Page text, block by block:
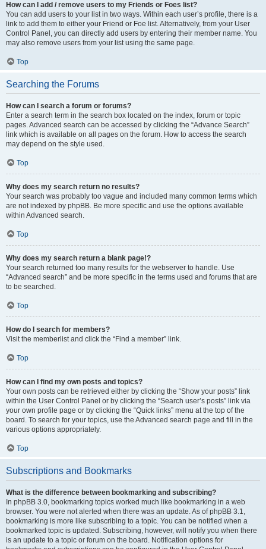
How can I add / remove users to my Friends or Foes list?
You can add users to your list in two ways. Within each user’s profile, there is a
link to add them to either your Friend or Foe list. Alternatively, from your User
Control Panel, you can directly add users by entering their member name. You
may also remove users from your list using the same page.
Top
Searching the Forums
How can I search a forum or forums?
Enter a search term in the search box located on the index, forum or topic
pages. Advanced search can be accessed by clicking the “Advance Search”
link which is available on all pages on the forum. How to access the search
may depend on the style used.
Top
Why does my search return no results?
Your search was probably too vague and included many common terms which
are not indexed by phpBB. Be more specific and use the options available
within Advanced search.
Top
Why does my search return a blank page!?
Your search returned too many results for the webserver to handle. Use
“Advanced search” and be more specific in the terms used and forums that are
to be searched.
Top
How do I search for members?
Visit the memberlist and click the “Find a member” link.
Top
How can I find my own posts and topics?
Your own posts can be retrieved either by clicking the “Show your posts” link
within the User Control Panel or by clicking the “Search user’s posts” link via
your own profile page or by clicking the “Quick links” menu at the top of the
board. To search for your topics, use the Advanced search page and fill in the
various options appropriately.
Top
Subscriptions and Bookmarks
What is the difference between bookmarking and subscribing?
In phpBB 3.0, bookmarking topics worked much like bookmarking in a web
browser. You were not alerted when there was an update. As of phpBB 3.1,
bookmarking is more like subscribing to a topic. You can be notified when a
bookmarked topic is updated. Subscribing, however, will notify you when there
is an update to a topic or forum on the board. Notification options for